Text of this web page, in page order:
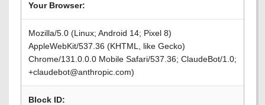
Your Browser:
Mozilla/5.0 (Linux; Android 14; Pixel 8)
AppleWebKit/537.36 (KHTML, like Gecko)
Chrome/131.0.0.0 Mobile Safari/537.36; ClaudeBot/1.0;
+claudebot@anthropic.com)
Block ID: